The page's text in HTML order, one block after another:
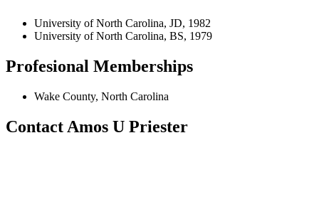
University of North Carolina, JD, 1982
University of North Carolina, BS, 1979
Profesional Memberships
Wake County, North Carolina
Contact Amos U Priester